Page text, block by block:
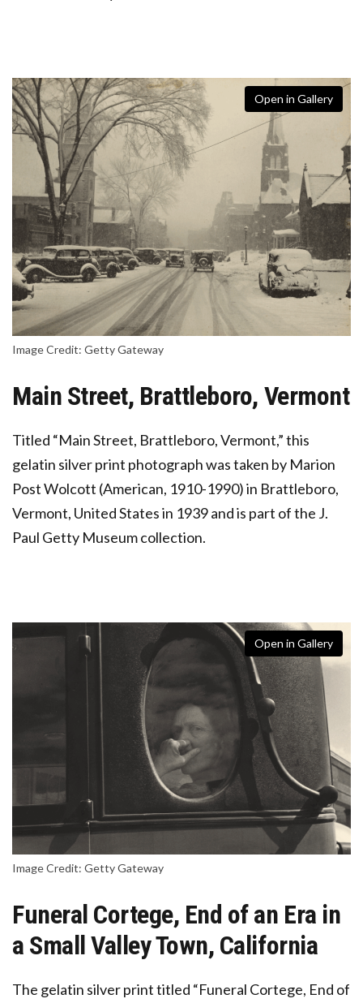
Open in Gallery
Image Credit: Getty Gateway
Main Street, Brattleboro, Vermont
Titled “Main Street, Brattleboro, Vermont,” this
gelatin silver print photograph was taken by Marion
Post Wolcott (American, 1910-1990) in Brattleboro,
Vermont, United States in 1939 and is part of the J.
Paul Getty Museum collection.
Open in Gallery
Image Credit: Getty Gateway
Funeral Cortege, End of an Era in
a Small Valley Town, California
The gelatin silver print titled “Funeral Cortege, End of